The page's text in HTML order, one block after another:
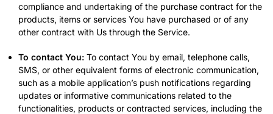
compliance and undertaking of the purchase contract for the
products, items or services You have purchased or of any
other contract with Us through the Service.
To contact You: To contact You by email, telephone calls,
SMS, or other equivalent forms of electronic communication,
such as a mobile application’s push notifications regarding
updates or informative communications related to the
functionalities, products or contracted services, including the